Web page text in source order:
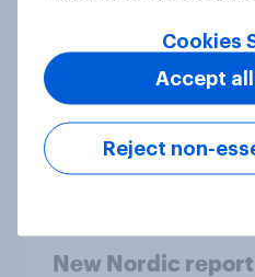
Most Europeans
support banning
under-16s
New Nordic
Cookies
Reject non-
Accept